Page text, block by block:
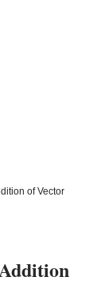
of Vector